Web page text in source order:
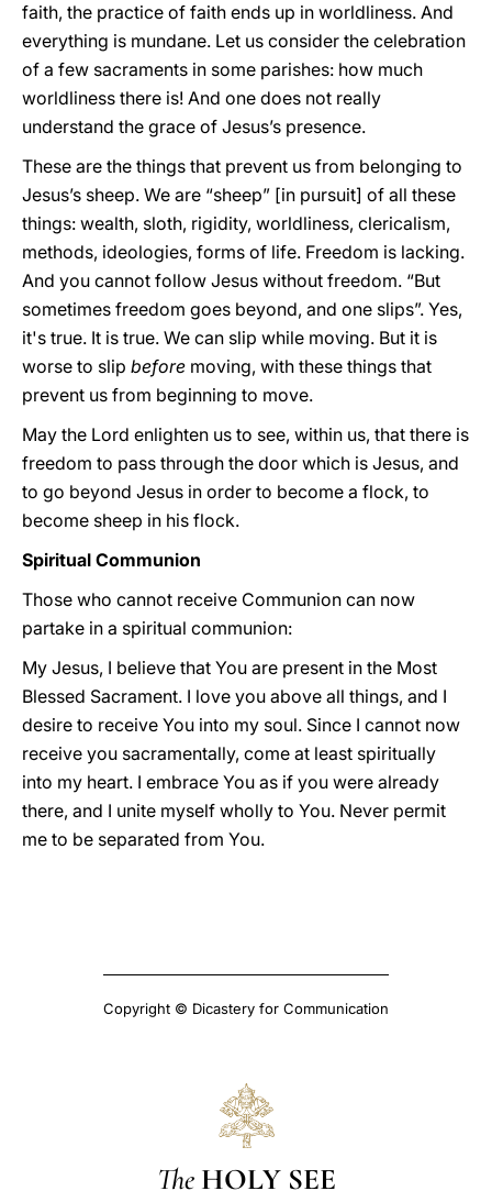
faith, the practice of faith ends up in worldliness. And
everything is mundane. Let us consider the celebration
of a few sacraments in some parishes: how much
worldliness there is! And one does not really
understand the grace of Jesus’s presence.
These are the things that prevent us from belonging to
Jesus’s sheep. We are “sheep” [in pursuit] of all these
things: wealth, sloth, rigidity, worldliness, clericalism,
methods, ideologies, forms of life. Freedom is lacking.
And you cannot follow Jesus without freedom. “But
sometimes freedom goes beyond, and one slips”. Yes,
it's true. It is true. We can slip while moving. But it is
worse to slip before moving, with these things that
prevent us from beginning to move.
May the Lord enlighten us to see, within us, that there is
freedom to pass through the door which is Jesus, and
to go beyond Jesus in order to become a flock, to
become sheep in his flock.
Spiritual Communion
Those who cannot receive Communion can now
partake in a spiritual communion:
My Jesus, I believe that You are present in the Most
Blessed Sacrament. I love you above all things, and I
desire to receive You into my soul. Since I cannot now
receive you sacramentally, come at least spiritually
into my heart. I embrace You as if you were already
there, and I unite myself wholly to You. Never permit
me to be separated from You.
Copyright © Dicastery for Communication
The HOLY SEE